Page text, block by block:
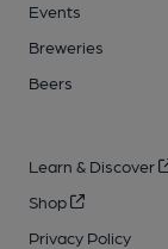
Events
Breweries
Beers
Learn & Discover
Shop
Privacy Policy